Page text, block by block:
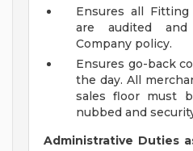
Ensures all
are audited
Company policy.
Ensures go-back
the day. All
sales floor must
nubbed and
Administrative Duties